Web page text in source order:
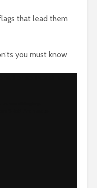
that lead them
you must know